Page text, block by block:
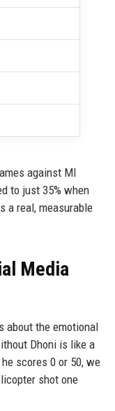
against MI
to just 35% when
a real, measurable
Media
about the emotional
Dhoni is like a
scores 0 or 50, we
shot one